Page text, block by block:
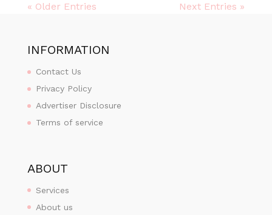
« Older Entries Next Entries »
INFORMATION
Contact Us
Privacy Policy
Advertiser Disclosure
Terms of service
ABOUT
Services
About us